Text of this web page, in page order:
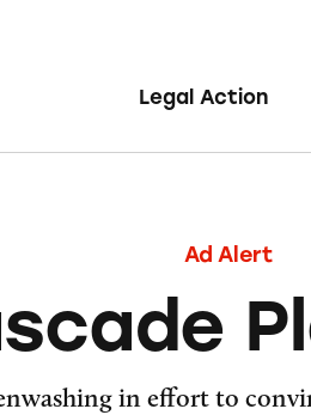
Legal Action
Ad Alert
in effort to